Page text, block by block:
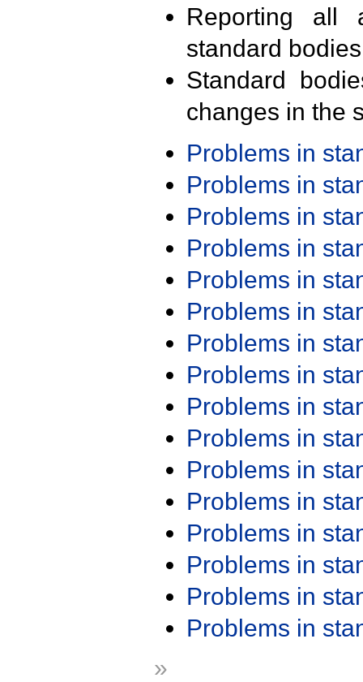
Reporting all
standard
Standard
changes in the
Problems in
Problems in
Problems in
Problems in
Problems in
Problems in
Problems in
Problems in
Problems in
Problems in
Problems in
Problems in
Problems in
Problems in
Problems in
Problems in
»